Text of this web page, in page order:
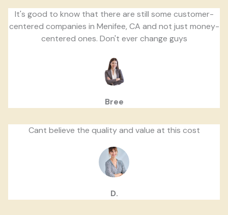
It's good to know that there are still some customer-
centered companies in Menifee, CA and not just money-
centered ones. Don't ever change guys
Bree
Cant believe the quality and value at this cost
D.